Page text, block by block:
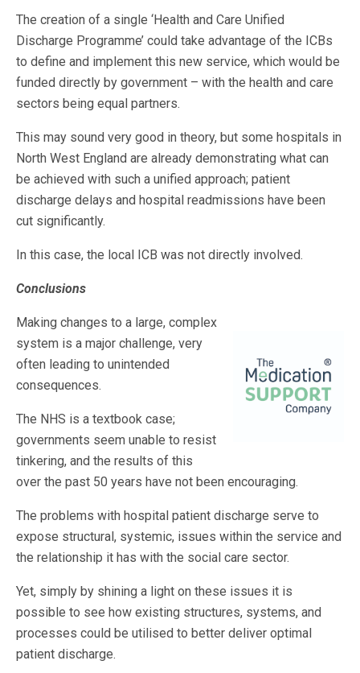
The creation of a single ‘Health and Care Unified
Discharge Programme’ could take advantage of the ICBs
to define and implement this new service, which would be
funded directly by government – with the health and care
sectors being equal partners.
This may sound very good in theory, but some hospitals in
North West England are already demonstrating what can
be achieved with such a unified approach; patient
discharge delays and hospital readmissions have been
cut significantly.
In this case, the local ICB was not directly involved.
Conclusions
Making changes to a large, complex
system is a major challenge, very
often leading to unintended
consequences.
The NHS is a textbook case;
governments seem unable to resist
tinkering, and the results of this
over the past 50 years have not been encouraging.
The problems with hospital patient discharge serve to
expose structural, systemic, issues within the service and
the relationship it has with the social care sector.
Yet, simply by shining a light on these issues it is
possible to see how existing structures, systems, and
processes could be utilised to better deliver optimal
patient discharge.